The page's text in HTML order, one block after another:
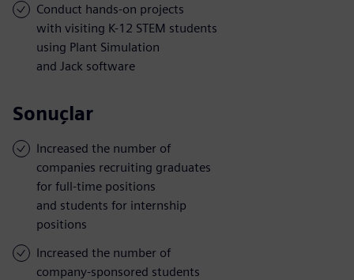
Conduct hands-on projects
with visiting K-12 STEM students
using Plant Simulation
and Jack software
Sonuçlar
Increased the number of
companies recruiting graduates
for full-time positions
and students for internship
positions
Increased the number of
company-sponsored students